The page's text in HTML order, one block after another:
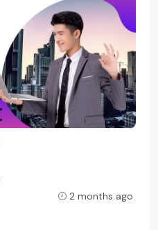
2 months ago